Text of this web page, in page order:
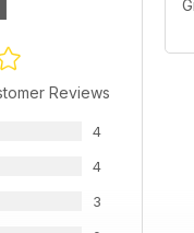
Reviews
4
4
3